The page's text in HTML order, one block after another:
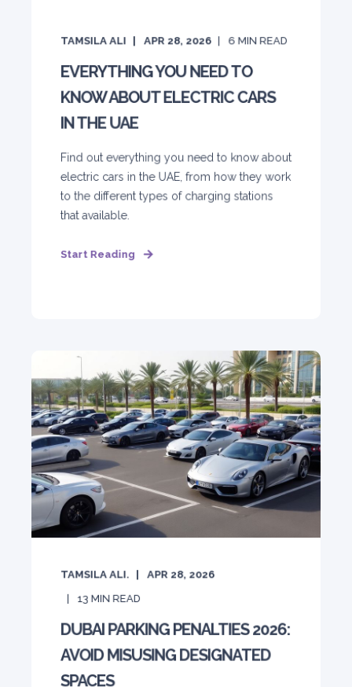
TAMSILA ALI APR 28, 2026 6 MIN READ
EVERYTHING YOU NEED TO
KNOW ABOUT ELECTRIC CARS
IN THE UAE
Find out everything you need to know about
electric cars in the UAE, from how they work
to the different types of charging stations
that available.
Start Reading
TAMSILA ALI. APR 28, 2026
13 MIN READ
DUBAI PARKING PENALTIES 2026:
AVOID MISUSING DESIGNATED
SPACES